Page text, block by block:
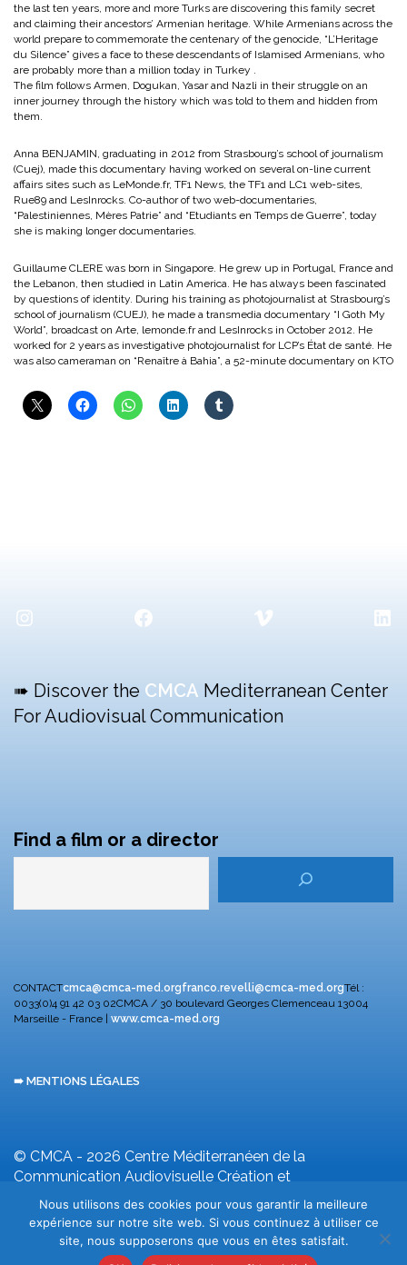
the last ten years, more and more Turks are discovering this family secret
and claiming their ancestors’ Armenian heritage. While Armenians across the
world prepare to commemorate the centenary of the genocide, “L’Heritage
du Silence” gives a face to these descendants of Islamised Armenians, who
are probably more than a million today in Turkey .
The film follows Armen, Dogukan, Yasar and Nazli in their struggle on an
inner journey through the history which was told to them and hidden from
them.
Anna BENJAMIN, graduating in 2012 from Strasbourg’s school of journalism
(Cuej), made this documentary having worked on several on-line current
affairs sites such as LeMonde.fr, TF1 News, the TF1 and LC1 web-sites,
Rue89 and LesInrocks. Co-author of two web-documentaries,
“Palestiniennes, Mères Patrie” and “Etudiants en Temps de Guerre”, today
she is making longer documentaries.
Guillaume CLERE was born in Singapore. He grew up in Portugal, France and
the Lebanon, then studied in Latin America. He has always been fascinated
by questions of identity. During his training as photojournalist at Strasbourg’s
school of journalism (CUEJ), he made a transmedia documentary “I Goth My
World”, broadcast on Arte, lemonde.fr and LesInrocks in October 2012. He
worked for 2 years as investigative photojournalist for LCP’s État de santé. He
was also cameraman on “Renaître à Bahia”, a 52-minute documentary on KTO
Instagram Facebook Vimeo
➠ Discover the CMCA Mediterranean Center
For Audiovisual Communication
Find a film or a director
CONTACTcmca@cmca-med.orgfranco.revelli@cmca-med.orgTél :
0033(0)4 91 42 03 02CMCA / 30 boulevard Georges Clemenceau 13004
Marseille - France | www.cmca-med.org
➠ MENTIONS LÉGALES
© CMCA - 2026 Centre Méditerranéen de la
Communication Audiovisuelle Création et
développement F. Revelli
Nous utilisons des cookies pour vous garantir la meilleure
expérience sur notre site web. Si vous continuez à utiliser ce
site, nous supposerons que vous en êtes satisfait.